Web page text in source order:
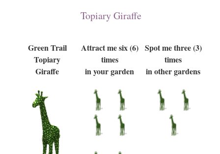
Topiary Giraffe
Green Trail
Topiary
Giraffe
Attract me six (6)
times
in your garden
Spot me three (3)
times
in other gardens